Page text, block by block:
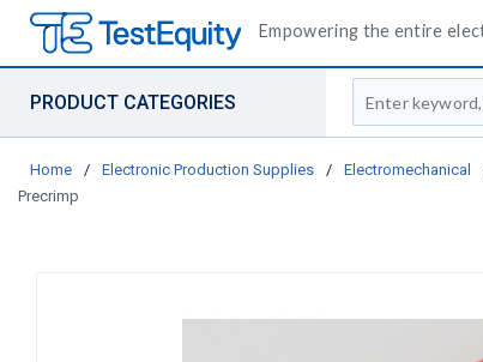
Empowering the entire
PRODUCT CATEGORIES
Site Search
Home / Electronic Production Supplies / Electromechanical
Precrimp